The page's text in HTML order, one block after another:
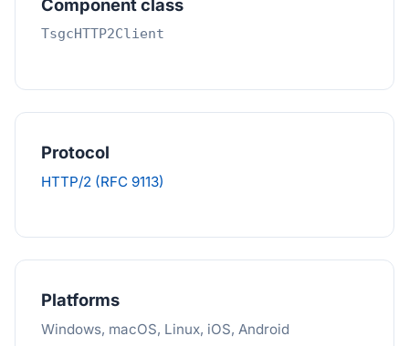
Component class
TsgcHTTP2Client
Protocol
HTTP/2 (RFC 9113)
Platforms
Windows, macOS, Linux, iOS, Android